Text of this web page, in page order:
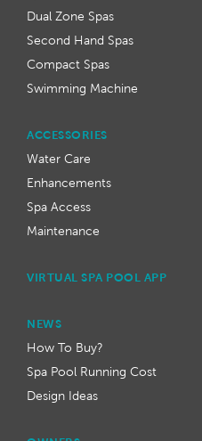
ACCESSORIES
Water Care
Enhancements
Spa Access
Maintenance
VIRTUAL SPA POOL APP
Dual Zone Spas
Second Hand Spas
Compact Spas
Swimming Machine
NEWS
How To Buy?
Spa Pool Running Cost
Design Ideas